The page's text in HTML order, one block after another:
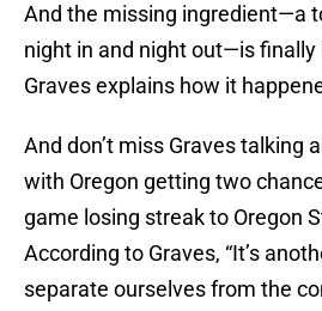
And the missing ingredient—a
night in and night out—is finally
Graves explains how it
And don’t miss Graves talking
with Oregon getting two
game losing streak to Oregon
According to Graves, “It’s
separate ourselves from the